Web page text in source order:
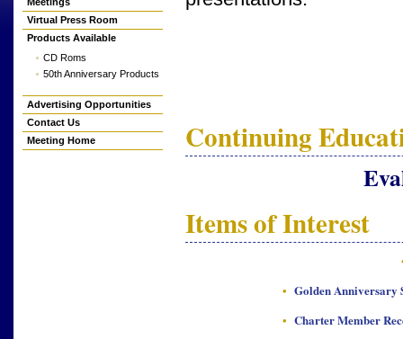
Virtual Press Room
Products Available
CD Roms
50th Anniversary Products
Advertising Opportunities
Contact Us
Meeting Home
Continuing
Items of Interest
• Golden Anniversary
• Charter Member